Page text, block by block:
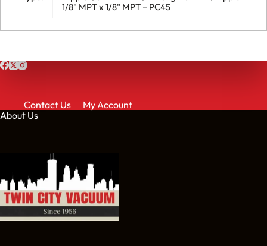
1/8" MPT x 1/8" MPT – PC45
Contact Us
My Account
About Us